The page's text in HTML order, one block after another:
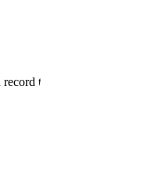
time.